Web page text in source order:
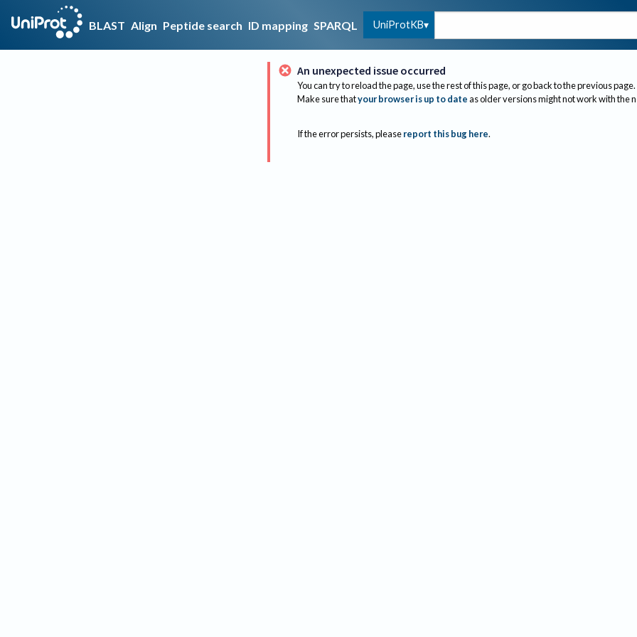
BLAST Align Peptide search ID mapping SPARQL UniProtKB
An unexpected issue occurred
You can try to reload the page, use the rest of this page, or go back to the previous page.
Make sure thatyour browser is up to dateas older versions might not work with the
If the error persists, please report this bug here.